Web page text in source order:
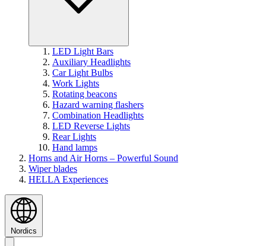
LED Light Bars
Auxiliary Headlights
Car Light Bulbs
Work Lights
Rotating beacons
Hazard warning flashers
Combination Headlights
LED Reverse Lights
Rear Lights
Hand lamps
Horns and Air Horns – Powerful Sound
Wiper blades
HELLA Experiences
Nordics